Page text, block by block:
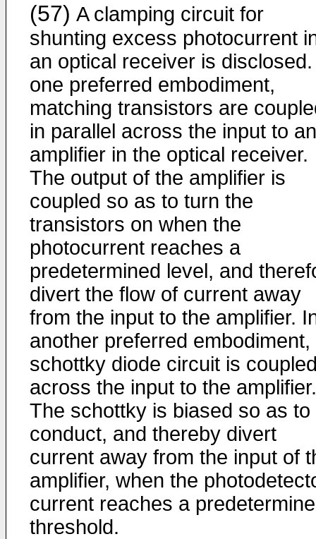
(57) A clamping circuit for
shunting excess photocurrent
an optical receiver is
one preferred embodiment,
matching transistors are
in parallel across the input to an
amplifier in the optical receiver.
The output of the amplifier is
coupled so as to turn the
transistors on when the
photocurrent reaches a
predetermined level, and
divert the flow of current away
from the input to the amplifier.
another preferred embodiment,
schottky diode circuit is
across the input to the amplifier.
The schottky is biased so as to
conduct, and thereby divert
current away from the input of
amplifier, when the
current reaches a
threshold.